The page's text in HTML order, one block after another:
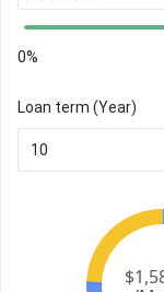
0%
Loan term (Year)
10